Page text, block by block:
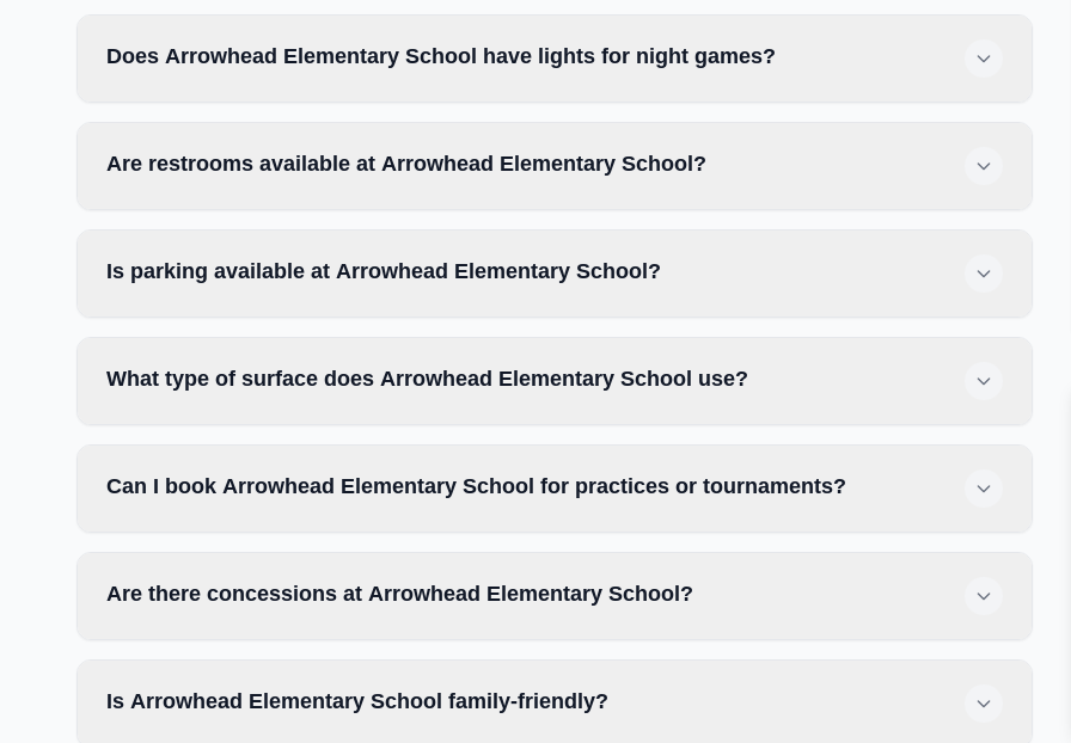
Does Arrowhead Elementary School have lights for night games?
Are restrooms available at Arrowhead Elementary School?
Is parking available at Arrowhead Elementary School?
What type of surface does Arrowhead Elementary School use?
Can I book Arrowhead Elementary School for practices or tournaments?
Are there concessions at Arrowhead Elementary School?
Is Arrowhead Elementary School family-friendly?